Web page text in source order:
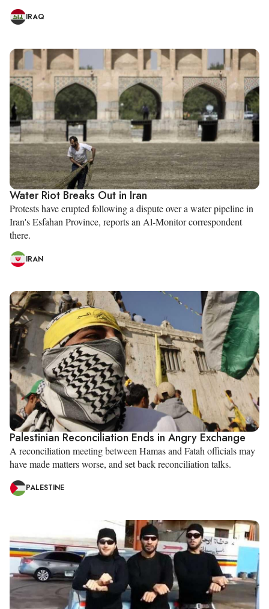
IRAQ
Water Riot Breaks Out in Iran
Protests have erupted following a dispute over a water pipeline in
Iran's Esfahan Province, reports an Al-Monitor correspondent
there.
IRAN
Palestinian Reconciliation Ends in Angry Exchange
A reconciliation meeting between Hamas and Fatah officials may
have made matters worse, and set back reconciliation talks.
PALESTINE